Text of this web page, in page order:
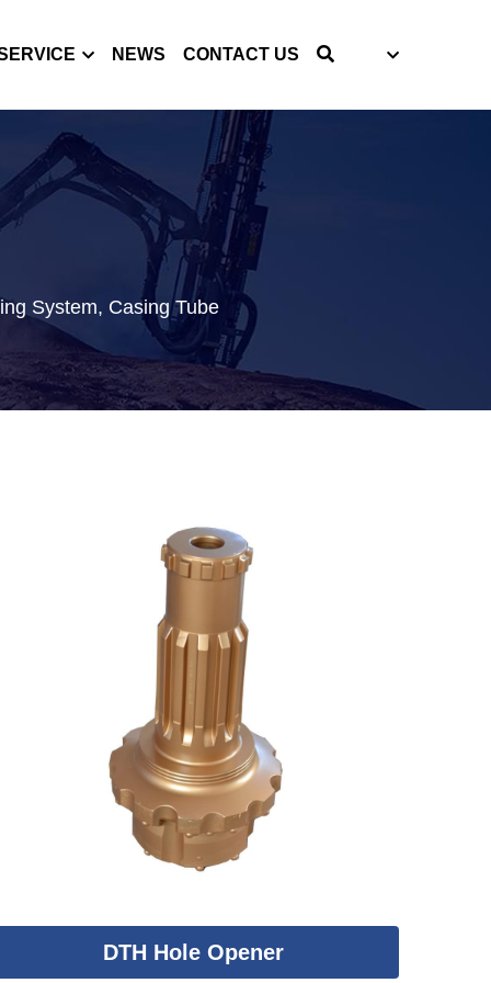
NEWS CONTACT US
System, Casing Tube
DTH Hole Opener